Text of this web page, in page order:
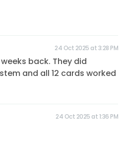
24 Oct 2025 at 3:28 PM
back. They did
and all 12 cards worked
24 Oct 2025 at 1:36 PM